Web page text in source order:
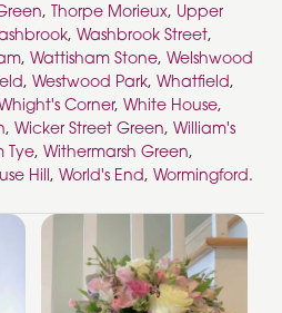
, Thorpe Morieux, Upper
, Washbrook Street,
, Wattisham Stone, Welshwood
, Westwood Park, Whatfield,
Corner, White House,
, Wicker Street Green, William's
Tye, Withermarsh Green,
Hill, World's End, Wormingford.